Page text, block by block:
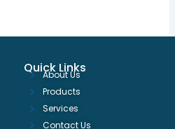
Quick Links
About Us
Products
Services
Contact Us